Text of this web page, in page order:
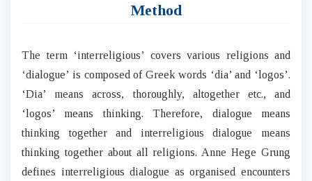
Method
The term ‘interreligious’ covers various religions and
‘dialogue’ is composed of Greek words ‘dia’ and ‘logos’.
‘Dia’ means across, thoroughly, altogether etc., and
‘logos’ means thinking. Therefore, dialogue means
thinking together and interreligious dialogue means
thinking together about all religions. Anne Hege Grung
defines interreligious dialogue as organised encounters